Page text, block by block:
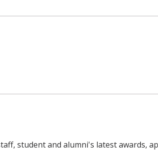
student and alumni's latest awards,